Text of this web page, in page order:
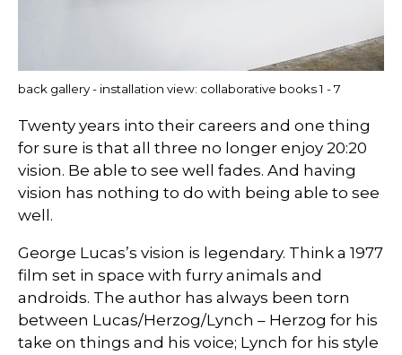
back gallery - installation view: collaborative books 1 - 7
Twenty years into their careers and one thing
for sure is that all three no longer enjoy 20:20
vision. Be able to see well fades. And having
vision has nothing to do with being able to see
well.
George Lucas’s vision is legendary. Think a 1977
film set in space with furry animals and
androids. The author has always been torn
between Lucas/Herzog/Lynch – Herzog for his
take on things and his voice; Lynch for his style